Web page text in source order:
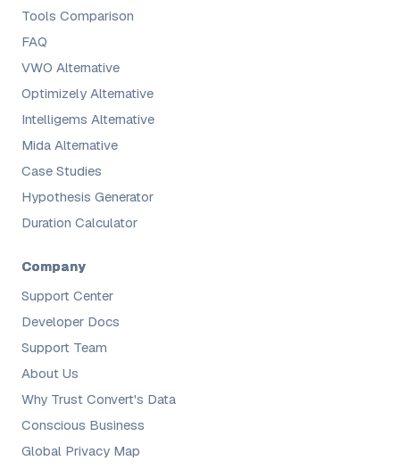
Tools Comparison
FAQ
VWO Alternative
Optimizely Alternative
Intelligems Alternative
Mida Alternative
Case Studies
Hypothesis Generator
Duration Calculator
Company
Support Center
Developer Docs
Support Team
About Us
Why Trust Convert's Data
Conscious Business
Global Privacy Map